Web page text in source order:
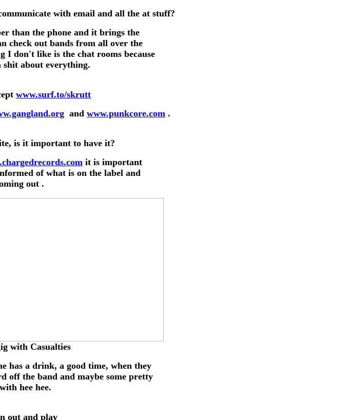
with email and all the at stuff?
than the phone and it brings the
check out bands from all over the
don't like is the chat rooms because
shit about everything.
www.surf.to/skrutt
and www.punkcore.com .
is it important to have it?
it is important
of what is on the label and
out .
with Casualties
has a drink, a good time, when they
off the band and maybe some pretty
hee hee.
out and play